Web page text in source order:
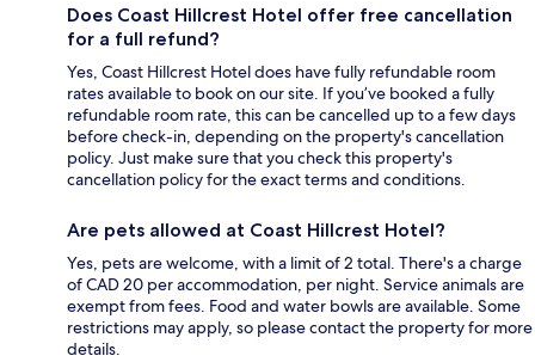
Does Coast Hillcrest Hotel offer free cancellation
for a full refund?
Yes, Coast Hillcrest Hotel does have fully refundable room
rates available to book on our site. If you’ve booked a fully
refundable room rate, this can be cancelled up to a few days
before check-in, depending on the property's cancellation
policy. Just make sure that you check this property's
cancellation policy for the exact terms and conditions.
Are pets allowed at Coast Hillcrest Hotel?
Yes, pets are welcome, with a limit of 2 total. There's a charge
of CAD 20 per accommodation, per night. Service animals are
exempt from fees. Food and water bowls are available. Some
restrictions may apply, so please contact the property for more
details.